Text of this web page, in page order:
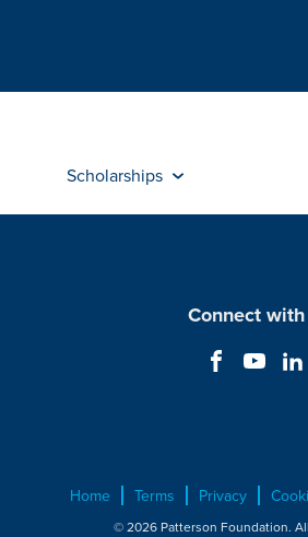
Scholarships
Connect
Home Terms Privacy
© 2026 Patterson Foundation.